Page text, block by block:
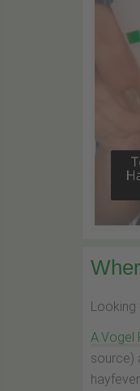
Looking
A.Vogel
source)